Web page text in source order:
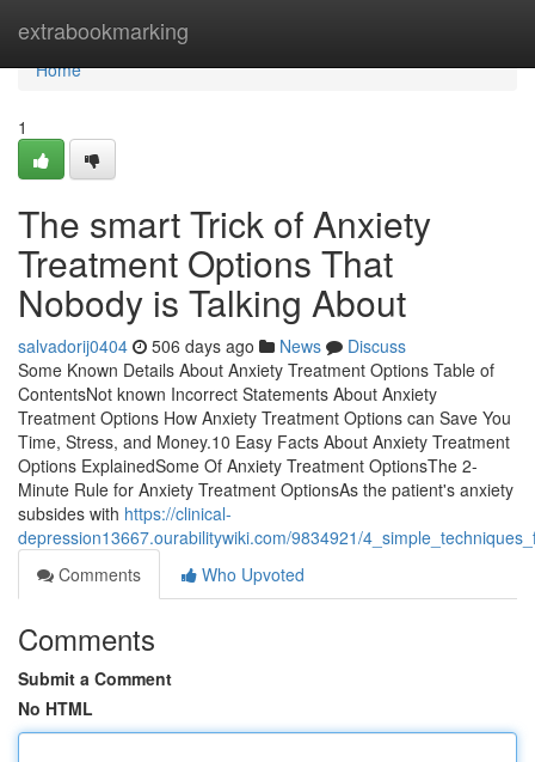
extrabookmarking
Home
Home
1
The smart Trick of Anxiety
Treatment Options That
Nobody is Talking About
salvadorij0404 506 days ago News
Discuss
Some Known Details About Anxiety Treatment Options Table of
ContentsNot known Incorrect Statements About Anxiety
Treatment Options How Anxiety Treatment Options can Save You
Time, Stress, and Money.10 Easy Facts About Anxiety Treatment
Options ExplainedSome Of Anxiety Treatment OptionsThe 2-
Minute Rule for Anxiety Treatment OptionsAs the patient's anxiety
subsides with https://clinical-
depression13667.ourabilitywiki.com/9834921/
Comments
Who Upvoted
Comments
Submit a Comment
No HTML